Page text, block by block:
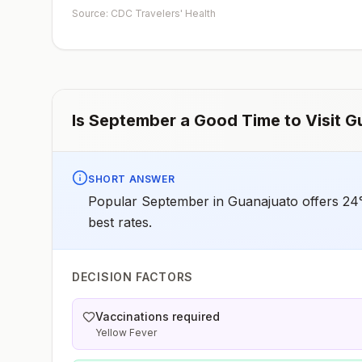
Source: CDC Travelers' Health
Is September a Good Time to Visit
SHORT ANSWER
Popular September in Guanajuato offers
best rates.
DECISION FACTORS
Vaccinations required
Yellow Fever